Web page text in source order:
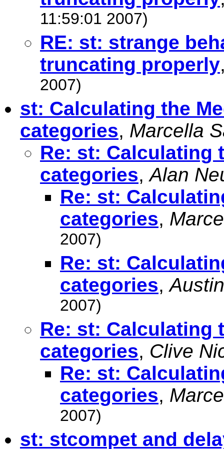
11:59:01 2007)
RE: st: strange
truncating properly
2007)
st: Calculating the
categories, Marcella
Re: st: Calculating
categories,Alan
Re: st:
categories,
2007)
Re: st:
categories,
2007)
Re: st: Calculating
categories, Clive
Re: st:
categories,
2007)
st: stcompet and